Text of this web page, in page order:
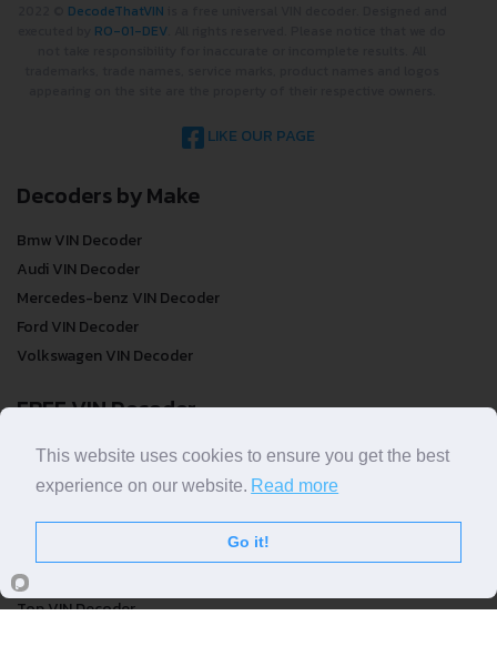
DecodeThatVIN
RO-01-DEV
LIKE OUR PAGE
Decoders by Make
Bmw VIN Decoder
Audi VIN Decoder
Mercedes-benz VIN Decoder
Ford VIN Decoder
Volkswagen VIN Decoder
FREE VIN Decoder
FREE VIN Decoder
FREE VIN Decoder Brand
VIN Check
Top VIN Decoder
This website uses cookies to ensure you get the best
experience on our website. Read more
Go it!